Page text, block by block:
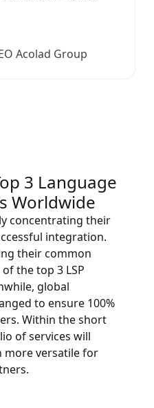
Acolad Group
3 Language
Worldwide
concentrating their
integration.
their common
the top 3 LSP
global
to ensure 100%
Within the short
of services will
more versatile for